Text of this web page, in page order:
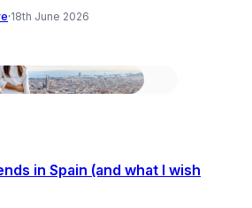
·18th June 2026
in Spain (and what I wish